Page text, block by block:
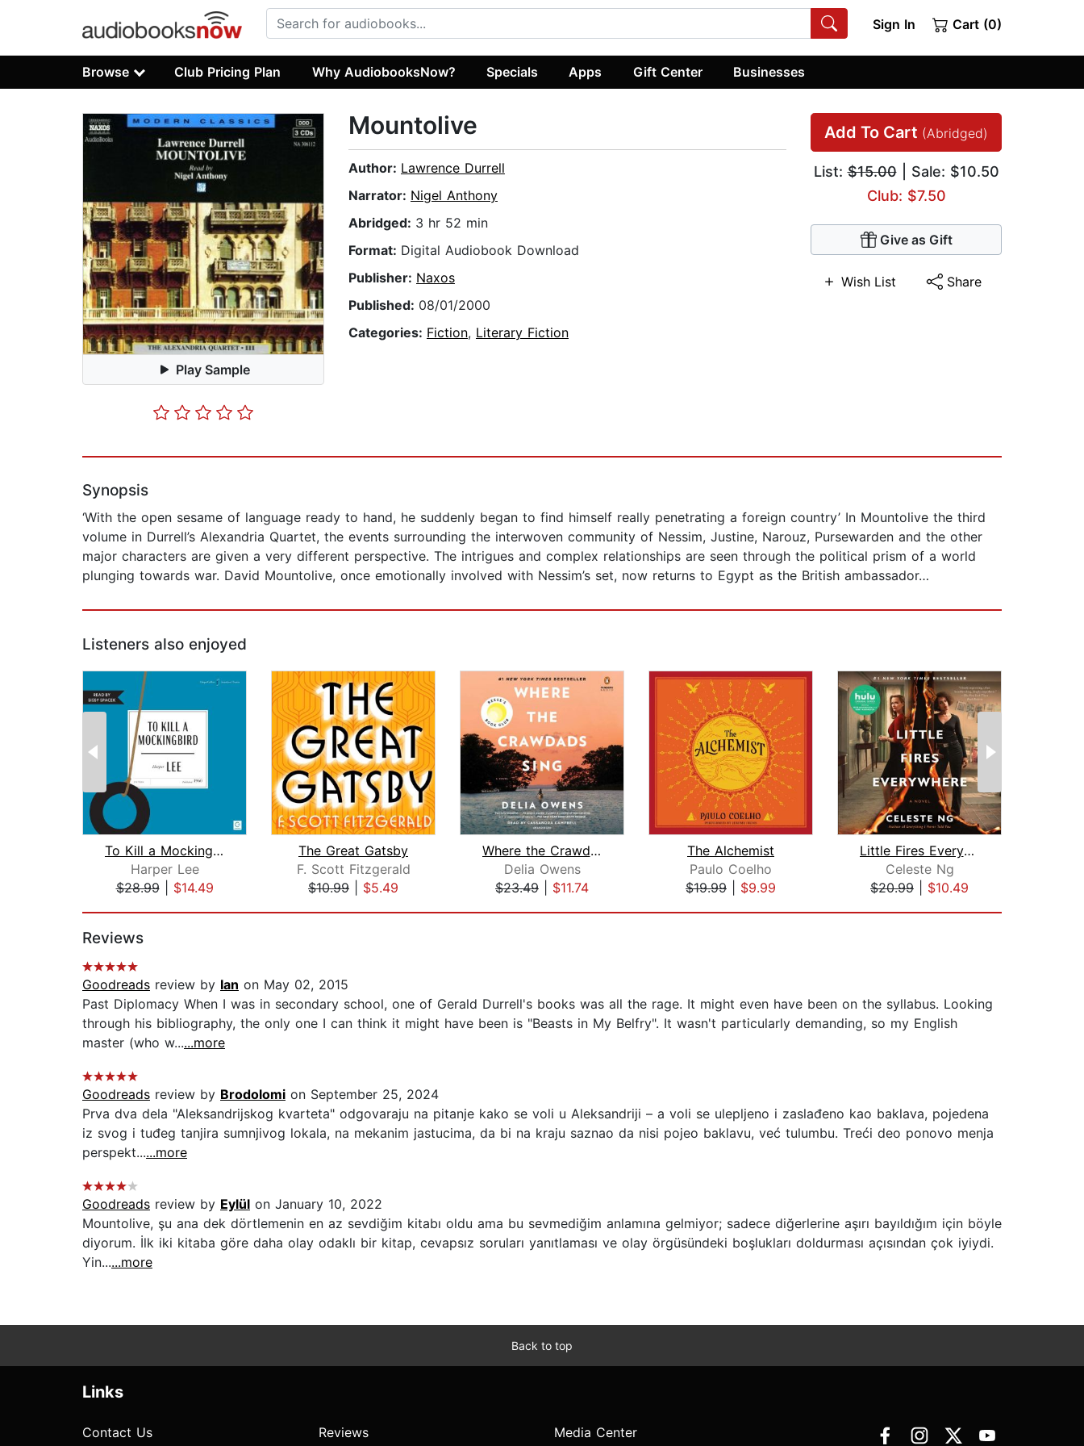
Sign In Cart (0)
Browse Club Pricing Plan Why AudiobooksNow? Specials Apps Gift Center Businesses
Play Sample
Add To Cart (Abridged)
List:$15.00| Sale: $10.50
Club: $7.50
Give as Gift
Wish List Share
Mountolive
Author: Lawrence Durrell
Narrator: Nigel Anthony
Abridged: 3 hr 52 min
Format: Digital Audiobook Download
Publisher: Naxos
Published: 08/01/2000
Categories: Fiction, Literary Fiction
Synopsis
‘With the open sesame of language ready to hand, he suddenly began to find himself really penetrating a foreign country’ In Mountolive the third
volume in Durrell’s Alexandria Quartet, the events surrounding the interwoven community of Nessim, Justine, Narouz, Pursewarden and the other
major characters are given a very different perspective. The intrigues and complex relationships are seen through the political prism of a world
plunging towards war. David Mountolive, once emotionally involved with Nessim’s set, now returns to Egypt as the British ambassador…
Listeners also enjoyed
To Kill a Mockingbird
Harper Lee
$28.99| $14.49
The Great Gatsby
F. Scott Fitzgerald
$10.99
$5.49
Where the Crawdads Sing: Reese's Book...
Delia Owens
$23.49
$11.74
The Alchemist
Paulo Coelho
$19.99
$9.99
Little Fires Everywhere: Reese's Book...
Celeste Ng
$20.99
$10.49
Reviews
Goodreads review by Ian on May 02, 2015
Past Diplomacy When I was in secondary school, one of Gerald Durrell's books was all the rage. It might even have been on the syllabus. Looking
through his bibliography, the only one I can think it might have been is "Beasts in My Belfry". It wasn't particularly demanding, so my English
master (who w......more
Goodreads review by Brodolomi on September 25, 2024
Prva dva dela "Aleksandrijskog kvarteta" odgovaraju na pitanje kako se voli u Aleksandriji – a voli se ulepljeno i zaslađeno kao baklava, pojedena
iz svog i tuđeg tanjira sumnjivog lokala, na mekanim jastucima, da bi na kraju saznao da nisi pojeo baklavu, već tulumbu. Treći deo ponovo menja
perspekt......more
Goodreads review by Eylül on January 10, 2022
Mountolive, şu ana dek dörtlemenin en az sevdiğim kitabı oldu ama bu sevmediğim anlamına gelmiyor; sadece diğerlerine aşırı bayıldığım için böyle
diyorum. İlk iki kitaba göre daha olay odaklı bir kitap, cevapsız soruları yanıtlaması ve olay örgüsündeki boşlukları doldurması açısından çok iyiydi.
Yin......more
Back to top
Links
Contact Us Reviews Media Center